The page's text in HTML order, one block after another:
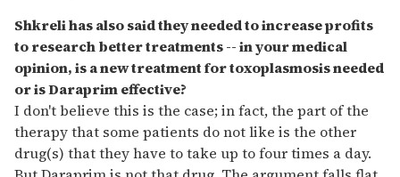
Shkreli has also said they needed to increase profits
to research better treatments -- in your medical
opinion, is a new treatment for toxoplasmosis needed
or is Daraprim effective?
I don't believe this is the case; in fact, the part of the
therapy that some patients do not like is the other
drug(s) that they have to take up to four times a day.